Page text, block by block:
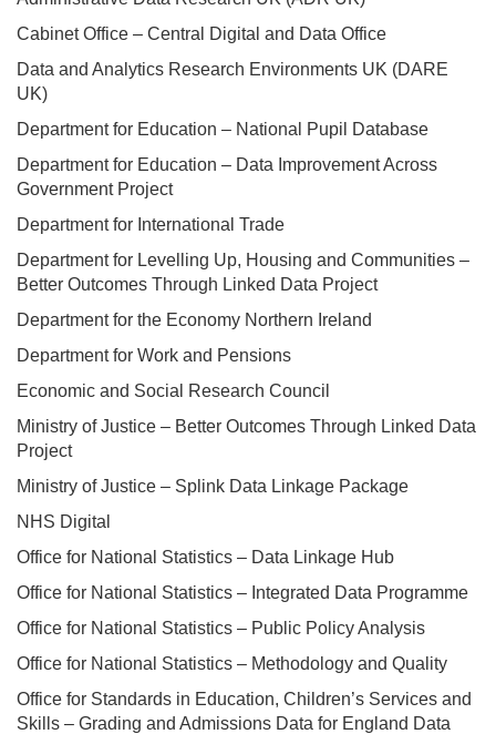
Cabinet Office – Central Digital and Data Office
Data and Analytics Research Environments UK (DARE
UK)
Department for Education – National Pupil Database
Department for Education – Data Improvement Across
Government Project
Department for International Trade
Department for Levelling Up, Housing and Communities –
Better Outcomes Through Linked Data Project
Department for the Economy Northern Ireland
Department for Work and Pensions
Economic and Social Research Council
Ministry of Justice – Better Outcomes Through Linked Data
Project
Ministry of Justice – Splink Data Linkage Package
NHS Digital
Office for National Statistics – Data Linkage Hub
Office for National Statistics – Integrated Data Programme
Office for National Statistics – Public Policy Analysis
Office for National Statistics – Methodology and Quality
Office for Standards in Education, Children’s Services and
Skills – Grading and Admissions Data for England Data